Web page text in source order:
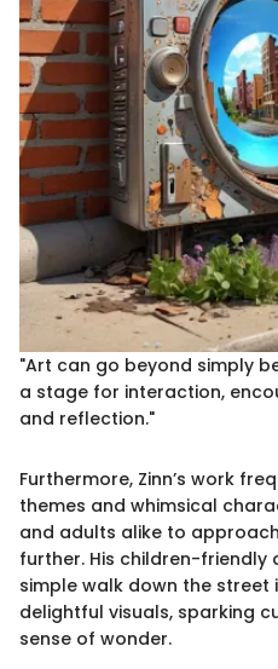
"Art can go beyond simply
a stage for interaction,
and reflection."
Furthermore, Zinn’s work
themes and whimsical
and adults alike to
further. His children-friendly
simple walk down the
delightful visuals, sparking
sense of wonder.